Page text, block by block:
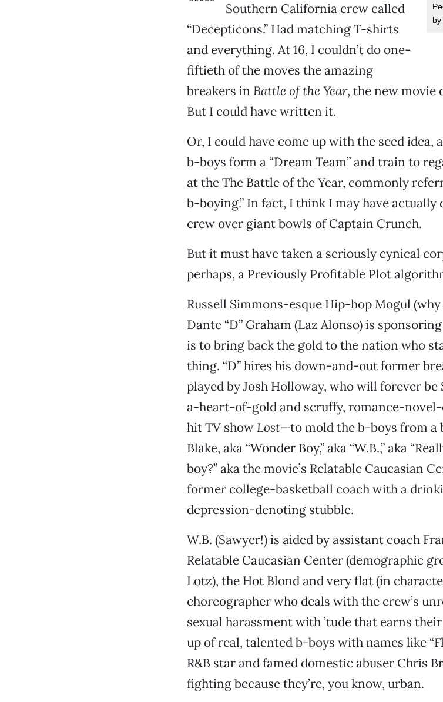
Southern California crew called
“Decepticons.” Had matching T-shirts
and everything. At 16, I couldn’t do one-
fiftieth of the moves the amazing
breakers in Battle of the Year, the new movie
But I could have written it.
Or, I could have come up with the seed idea,
b-boys form a “Dream Team” and train to
at the The Battle of the Year, commonly
b-boying.” In fact, I think I may have
crew over giant bowls of Captain Crunch.
But it must have taken a seriously cynical
perhaps, a Previously Profitable Plot
Russell Simmons-esque Hip-hop Mogul (why
Dante “D” Graham (Laz Alonso) is
is to bring back the gold to the nation who
thing. “D” hires his down-and-out former
played by Josh Holloway, who will forever
a-heart-of-gold and scruffy, romance-
hit TV show Lost—to mold the b-boys from a
Blake, aka “Wonder Boy,” aka “W.B.,” aka
boy?” aka the movie’s Relatable Caucasian
former college-basketball coach with a
depression-denoting stubble.
W.B. (Sawyer!) is aided by assistant coach
Relatable Caucasian Center (demographic
Lotz), the Hot Blond and very flat (in
choreographer who deals with the crew’s
sexual harassment with ’tude that earns
up of real, talented b-boys with names like
R&B star and famed domestic abuser Chris
fighting because they’re, you know, urban.